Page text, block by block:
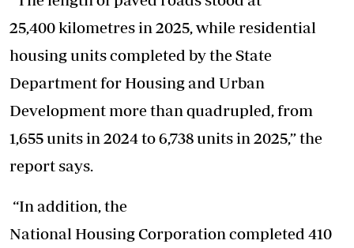
25,400 kilometres in 2025, while residential
housing units completed by the State
Department for Housing and Urban
Development more than quadrupled, from
1,655 units in 2024 to 6,738 units in 2025,” the
report says.
“In addition, the
National Housing Corporation completed 410